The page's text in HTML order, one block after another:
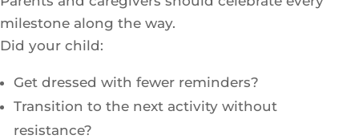
milestone along the way.
Did your child:
Get dressed with fewer reminders?
Transition to the next activity without
resistance?